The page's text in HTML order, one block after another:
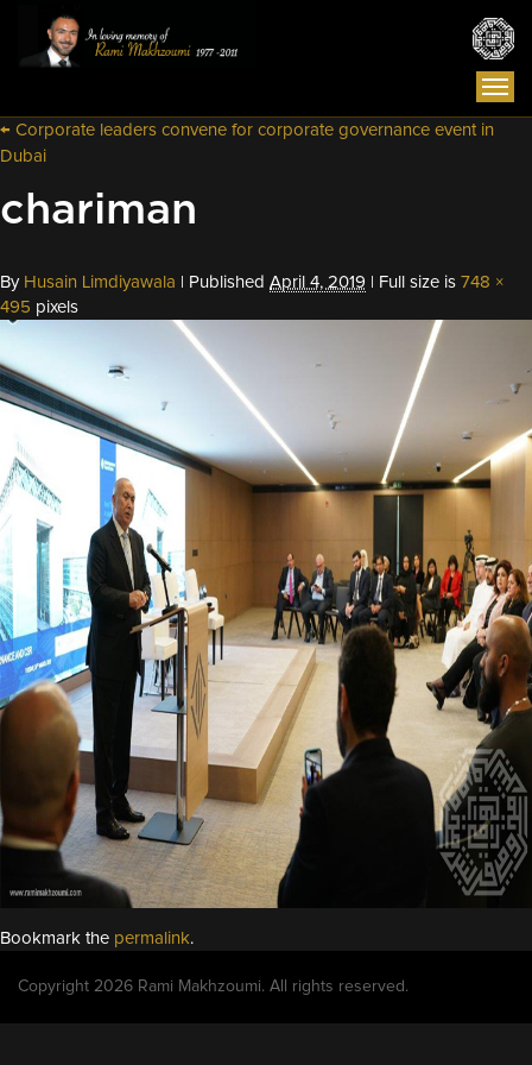
← Corporate leaders convene for corporate governance event in
Dubai
chariman
By Husain Limdiyawala Published April 4, 2019 Full size is 748 ×
495 pixels
Bookmark the permalink.
Copyright 2026 Rami Makhzoumi. All rights reserved.